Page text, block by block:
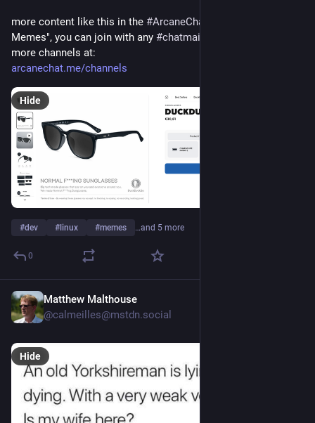
more content like this in the #ArcaneChat
Memes", you can join with any #chatmail
more channels at:
arcanechat.me/channels
Hide
#dev # linux #memes …and 5 more
0
Matthew Malthouse
@calmeilles@mstdn.social
Hide